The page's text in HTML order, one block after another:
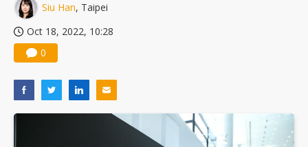
Siu Han, Taipei
Oct 18, 2022, 10:28
0